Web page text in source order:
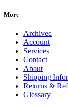
More
Archived
Account
Services
Contact
About
Shipping
Returns &
Glossary